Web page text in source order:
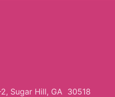
Sugar Hill, GA 30518